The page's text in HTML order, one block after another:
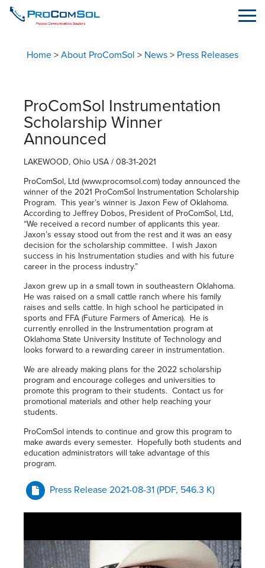
Home>About ProComSol > News> Press Releases
ProComSol Instrumentation
Scholarship Winner
Announced
LAKEWOOD, Ohio USA / 08-31-2021
ProComSol, Ltd (www.procomsol.com) today announced the
winner of the 2021 ProComSol Instrumentation Scholarship
Program. This year’s winner is Jaxon Few of Oklahoma.
According to Jeffrey Dobos, President of ProComSol, Ltd,
“We received a record number of applicants this year.
Jaxon’s essay stood out from the rest and it was an easy
decision for the scholarship committee. I wish Jaxon
success in his Instrumentation studies and with his future
career in the process industry.”
Jaxon grew up in a small town in southeastern Oklahoma.
He was raised on a small cattle ranch where his family
raises and sells cattle. In high school he participated in
sports and FFA (Future Farmers of America). He is
currently enrolled in the Instrumentation program at
Oklahoma State University Institute of Technology and
looks forward to a rewarding career in instrumentation.
We are already making plans for the 2022 scholarship
program and encourage colleges and universities to
promote this program to their students. Contact us for
promotional materials and other help reaching your
students.
ProComSol intends to continue and grow this program to
make awards every semester. Hopefully both students and
education administrators will take advantage of this
program.
Press Release 2021-08-31(PDF, 546.3 K)